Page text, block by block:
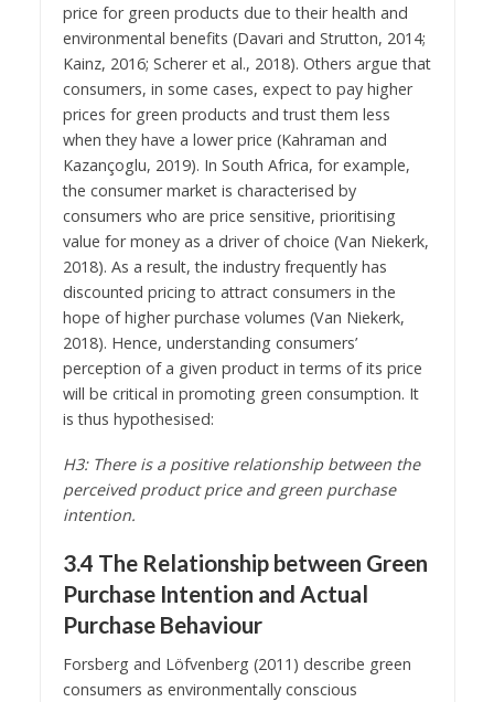
price for green products due to their health and
environmental benefits (Davari and Strutton, 2014;
Kainz, 2016; Scherer et al., 2018). Others argue that
consumers, in some cases, expect to pay higher
prices for green products and trust them less
when they have a lower price (Kahraman and
Kazançoglu, 2019). In South Africa, for example,
the consumer market is characterised by
consumers who are price sensitive, prioritising
value for money as a driver of choice (Van Niekerk,
2018). As a result, the industry frequently has
discounted pricing to attract consumers in the
hope of higher purchase volumes (Van Niekerk,
2018). Hence, understanding consumers’
perception of a given product in terms of its price
will be critical in promoting green consumption. It
is thus hypothesised:
H3: There is a positive relationship between the
perceived product price and green purchase
intention.
3.4 The Relationship between Green
Purchase Intention and Actual
Purchase Behaviour
Forsberg and Löfvenberg (2011) describe green
consumers as environmentally conscious